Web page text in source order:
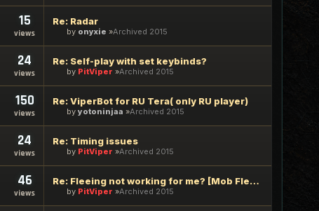
15
views
Re: Radar
by onyxie Archived 2015
24
views
Re: Self-play with set keybinds?
by PitViper Archived 2015
150
views
Re: ViperBot for RU Tera( only RU player)
by yotoninjaa Archived 2015
24
views
Re: Timing issues
by PitViper Archived 2015
46
views
Re: Fleeing not working for me? [Mob Flee Parameter]
by PitViper Archived 2015